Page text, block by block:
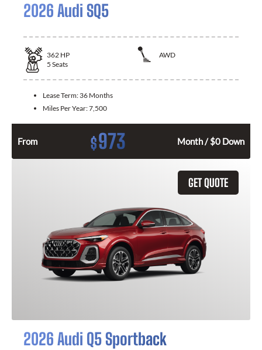
2026 Audi SQ5
362 HP
AWD
5 Seats
Lease Term: 36 Months
Miles Per Year:7,500
From $973 Month / $0 Down
GET QUOTE
2026 Audi Q5 Sportback